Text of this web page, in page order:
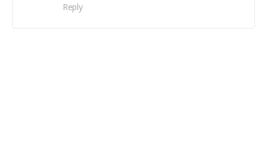
Reply